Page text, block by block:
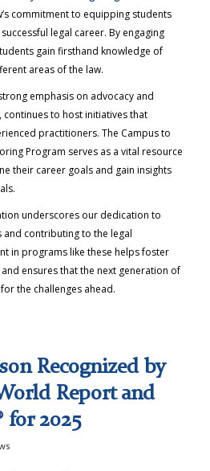
commitment to equipping students
legal career. By engaging
gain firsthand knowledge of
areas of the law.
emphasis on advocacy and
to host initiatives that
practitioners. The Campus to
Program serves as a vital resource
their career goals and gain insights
underscores our dedication to
contributing to the legal
in programs like these helps foster
ensures that the next generation of
the challenges ahead.
Recognized by
Report and
for 2025